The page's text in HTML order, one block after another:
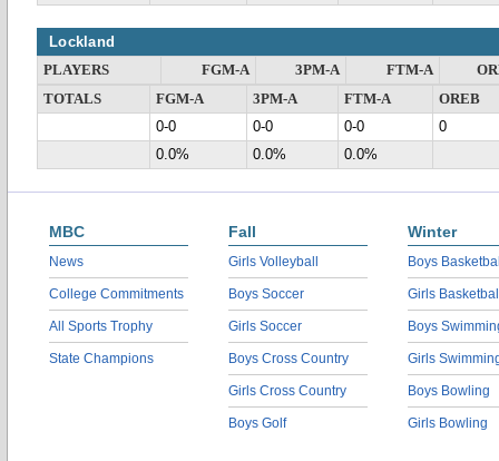
Lockland
PLAYERS FGM-A 3PM-A FTM-A
TOTALS
FGM-A 3PM-A FTM-A
OREB
0-0
0-0 0-0
0
0.0%
0.0% 0.0%
MBC
News
College Commitments
All Sports Trophy
State Champions
Fall
Girls Volleyball
Boys Soccer
Girls Soccer
Boys Cross Country
Girls Cross Country
Boys Golf
Winter
Boys
Girls
Boys
Girls
Boys Bowling
Girls Bowling